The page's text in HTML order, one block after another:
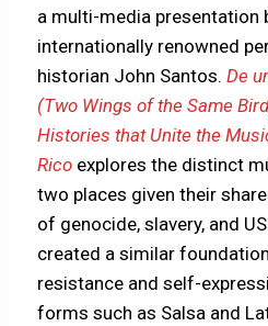
a multi-media presentation
internationally renowned
historian John Santos.De
(Two Wings of the Same
Histories that Unite the
Rico explores the distinct
two places given their
of genocide, slavery, and
created a similar
resistance and self-
forms such as Salsa and